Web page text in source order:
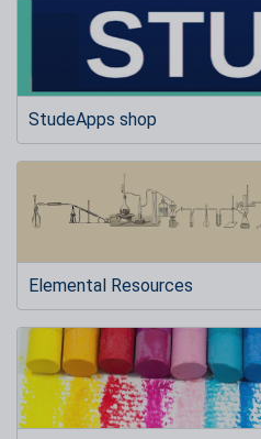
StudeApps shop
Elemental Resources